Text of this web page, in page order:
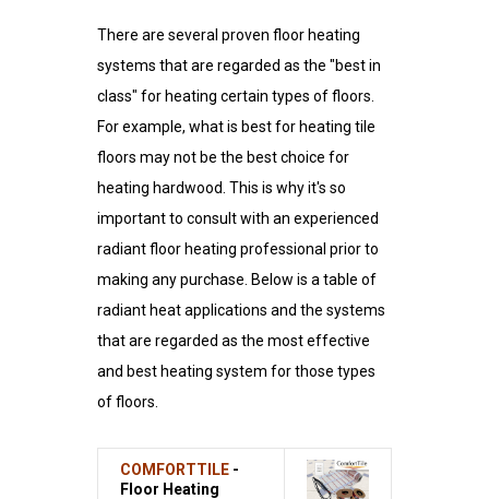
There are several proven floor heating
systems that are regarded as the "best in
class" for heating certain types of floors.
For example, what is best for heating tile
floors may not be the best choice for
heating hardwood. This is why it's so
important to consult with an experienced
radiant floor heating professional prior to
making any purchase. Below is a table of
radiant heat applications and the systems
that are regarded as the most effective
and best heating system for those types
of floors.
COMFORTTILE -
Floor Heating